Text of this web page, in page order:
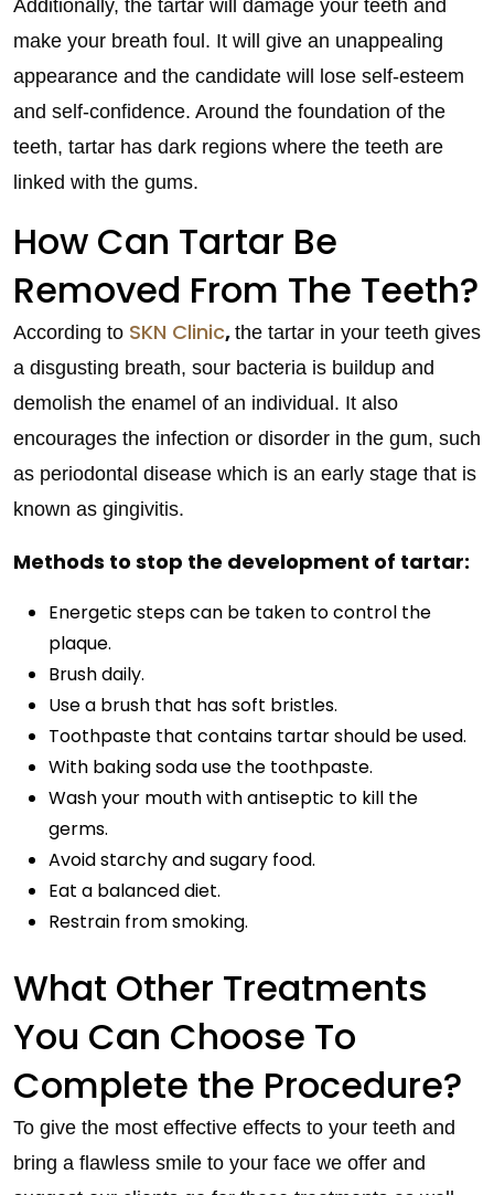
Additionally, the tartar will damage your teeth and
make your breath foul. It will give an unappealing
appearance and the candidate will lose self-esteem
and self-confidence. Around the foundation of the
teeth, tartar has dark regions where the teeth are
linked with the gums.
How Can Tartar Be
Removed From The Teeth?
According to SKN Clinic, the tartar in your teeth gives
a disgusting breath, sour bacteria is buildup and
demolish the enamel of an individual. It also
encourages the infection or disorder in the gum, such
as periodontal disease which is an early stage that is
known as gingivitis.
Methods to stop the development of tartar:
Energetic steps can be taken to control the
plaque.
Brush daily.
Use a brush that has soft bristles.
Toothpaste that contains tartar should be used.
With baking soda use the toothpaste.
Wash your mouth with antiseptic to kill the
germs.
Avoid starchy and sugary food.
Eat a balanced diet.
Restrain from smoking.
What Other Treatments
You Can Choose To
Complete the Procedure?
To give the most effective effects to your teeth and
bring a flawless smile to your face we offer and